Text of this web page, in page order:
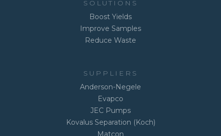
SOLUTIONS
Boost Yields
Improve Samples
Reduce Waste
SUPPLIERS
Anderson-Negele
Evapco
JEC Pumps
Kovalus Separation (Koch)
Matcon